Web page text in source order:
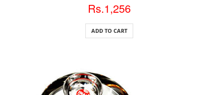
Rs.1,256
ADD TO CART